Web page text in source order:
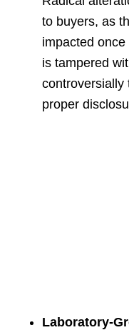
to buyers, as
impacted once
is tampered
controversially
proper
Laboratory-